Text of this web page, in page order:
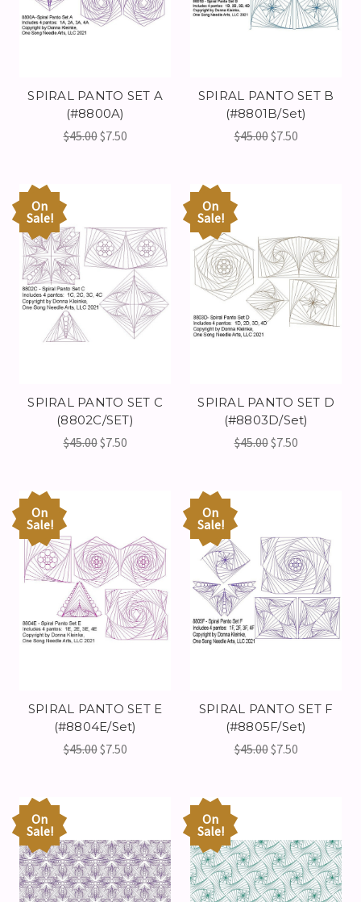
SPIRAL PANTO SET A
(#8800A)
$45.00$7.50
SPIRAL PANTO SET B
(#8801B/Set)
$45.00$7.50
On
Sale!
SPIRAL PANTO SET C
(8802C/SET)
$45.00$7.50
On
Sale!
SPIRAL PANTO SET D
(#8803D/Set)
$45.00$7.50
On
Sale!
SPIRAL PANTO SET E
(#8804E/Set)
$45.00$7.50
On
Sale!
SPIRAL PANTO SET F
(#8805F/Set)
$45.00$7.50
On
Sale!
On
Sale!